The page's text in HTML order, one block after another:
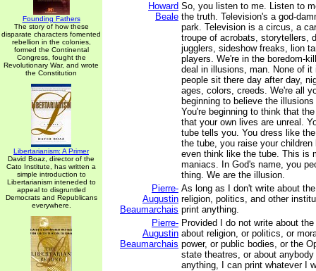
Founding Fathers
The story of how these
disparate characters fomented
rebellion in the colonies,
formed the Continental
Congress, fought the
Revolutionary War, and wrote
the Constitution
Libertarianism: A Primer
David Boaz, director of the
Cato Institute, has written a
simple introduction to
Libertarianism inteneded to
appeal to disgruntled
Democrats and Republicans
everywhere.
Howard
Beale
So, you listen to me. Listen to
the truth. Television's a god-
park. Television is a circus, a
troupe of acrobats, storytellers,
jugglers, sideshow freaks, lion
players. We're in the boredom-
deal in illusions, man. None of
people sit there day after day,
ages, colors, creeds. We're all
beginning to believe the
You're beginning to think that
that your own lives are unreal.
tube tells you. You dress like
the tube, you raise your children
even think like the tube. This is
maniacs. In God's name, you
thing. We are the illusion.
Pierre-
Augustin
Beaumarchais
As long as I don't write about
religion, politics, and other
print anything.
Pierre-
Augustin
Beaumarchais
Provided I do not write about
about religion, or politics, or
power, or public bodies, or the
state theatres, or about
anything, I can print whatever I